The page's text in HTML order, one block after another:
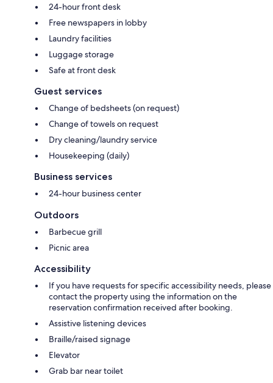
24-hour front desk
Free newspapers in lobby
Laundry facilities
Luggage storage
Safe at front desk
Guest services
Change of bedsheets (on request)
Change of towels on request
Dry cleaning/laundry service
Housekeeping (daily)
Business services
24-hour business center
Outdoors
Barbecue grill
Picnic area
Accessibility
If you have requests for specific accessibility needs, please
contact the property using the information on the
reservation confirmation received after booking.
Assistive listening devices
Braille/raised signage
Elevator
Grab bar near toilet